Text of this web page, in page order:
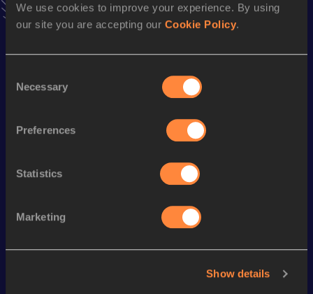
We use cookies to improve your experience. By using
our site you are accepting our Cookie Policy.
Selection
Necessary
Preferences
Statistics
Marketing
Show details
AddGiftto favourites and stay up to date with latest
news, interviews, behind the scenes and even more!
Top List